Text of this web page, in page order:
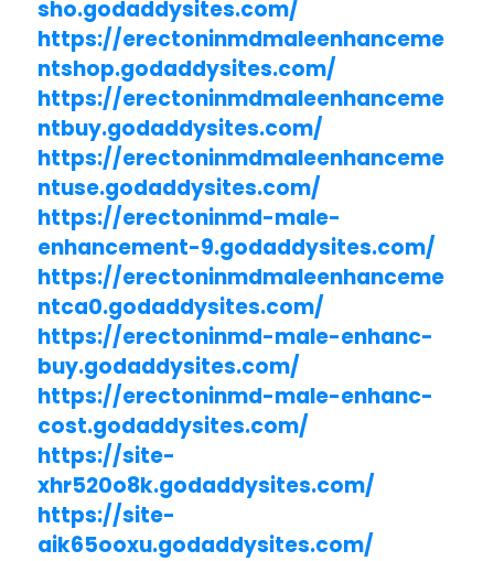
sho.godaddysites.com/
https://erectoninmdmaleenhanceme
ntshop.godaddysites.com/
https://erectoninmdmaleenhanceme
ntbuy.godaddysites.com/
https://erectoninmdmaleenhanceme
ntuse.godaddysites.com/
https://erectoninmd-male-
enhancement-9.godaddysites.com/
https://erectoninmdmaleenhanceme
ntca0.godaddysites.com/
https://erectoninmd-male-enhanc-
buy.godaddysites.com/
https://erectoninmd-male-enhanc-
cost.godaddysites.com/
https://site-
xhr520o8k.godaddysites.com/
https://site-
aik65ooxu.godaddysites.com/